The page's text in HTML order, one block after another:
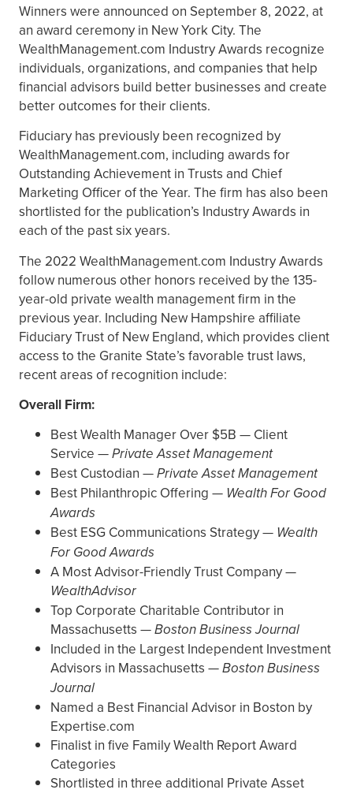
Winners were announced on September 8, 2022, at
an award ceremony in New York City. The
WealthManagement.com Industry Awards recognize
individuals, organizations, and companies that help
financial advisors build better businesses and create
better outcomes for their clients.
Fiduciary has previously been recognized by
WealthManagement.com, including awards for
Outstanding Achievement in Trusts and Chief
Marketing Officer of the Year. The firm has also been
shortlisted for the publication’s Industry Awards in
each of the past six years.
The 2022 WealthManagement.com Industry Awards
follow numerous other honors received by the 135-
year-old private wealth management firm in the
previous year. Including New Hampshire affiliate
Fiduciary Trust of New England, which provides client
access to the Granite State’s favorable trust laws,
recent areas of recognition include:
Overall Firm:
Best Wealth Manager Over $5B — Client
Service —Private Asset Management
Best Custodian —Private Asset Management
Best Philanthropic Offering — Wealth For Good
Awards
Best ESG Communications Strategy — Wealth
For Good Awards
A Most Advisor-Friendly Trust Company —
WealthAdvisor
Top Corporate Charitable Contributor in
Massachusetts —Boston Business Journal
Included in the Largest Independent Investment
Advisors in Massachusetts —Boston Business
Journal
Named a Best Financial Advisor in Boston by
Expertise.com
Finalist in five Family Wealth Report Award
Categories
Shortlisted in three additional Private Asset